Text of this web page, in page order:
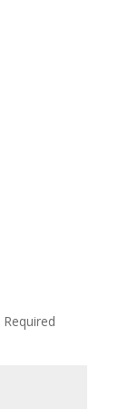
Required